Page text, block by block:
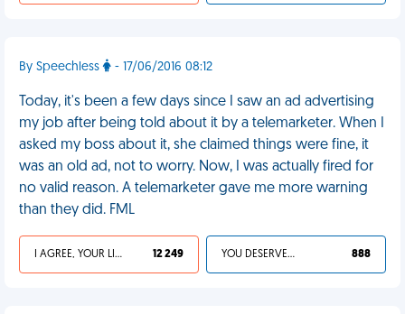
By Speechless - 17/06/2016 08:12
Today, it's been a few days since I saw an ad advertising
my job after being told about it by a telemarketer. When I
asked my boss about it, she claimed things were fine, it
was an old ad, not to worry. Now, I was actually fired for
no valid reason. A telemarketer gave me more warning
than they did. FML
I AGREE, YOUR LIFE SUCKS 12 249 YOU DESERVED IT 888